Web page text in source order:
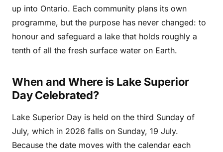
up into Ontario. Each community plans its own
programme, but the purpose has never changed: to
honour and safeguard a lake that holds roughly a
tenth of all the fresh surface water on Earth.
When and Where is Lake Superior
Day Celebrated?
Lake Superior Day is held on the third Sunday of
July, which in 2026 falls on Sunday, 19 July.
Because the date moves with the calendar each